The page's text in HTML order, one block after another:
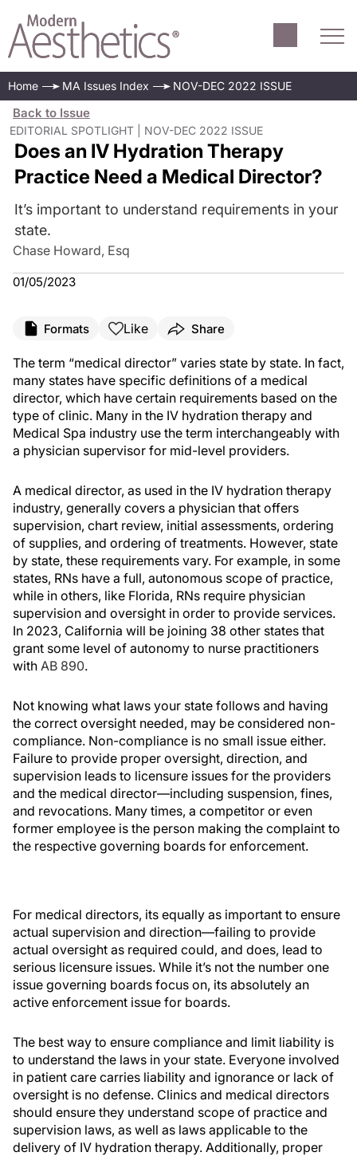
Home MA Issues Index NOV-DEC 2022 ISSUE
Back to Issue
EDITORIAL SPOTLIGHT | NOV-DEC 2022 ISSUE
Does an IV Hydration Therapy
Practice Need a Medical Director?
It’s important to understand requirements in your
state.
Chase Howard, Esq
01/05/2023
Formats Like Share
The term “medical director” varies state by state. In fact,
many states have specific definitions of a medical
director, which have certain requirements based on the
type of clinic. Many in the IV hydration therapy and
Medical Spa industry use the term interchangeably with
a physician supervisor for mid-level providers.
A medical director, as used in the IV hydration therapy
industry, generally covers a physician that offers
supervision, chart review, initial assessments, ordering
of supplies, and ordering of treatments. However, state
by state, these requirements vary. For example, in some
states, RNs have a full, autonomous scope of practice,
while in others, like Florida, RNs require physician
supervision and oversight in order to provide services.
In 2023, California will be joining 38 other states that
grant some level of autonomy to nurse practitioners
with AB 890.
Not knowing what laws your state follows and having
the correct oversight needed, may be considered non-
compliance. Non-compliance is no small issue either.
Failure to provide proper oversight, direction, and
supervision leads to licensure issues for the providers
and the medical director—including suspension, fines,
and revocations. Many times, a competitor or even
former employee is the person making the complaint to
the respective governing boards for enforcement.
For medical directors, its equally as important to ensure
actual supervision and direction—failing to provide
actual oversight as required could, and does, lead to
serious licensure issues. While it’s not the number one
issue governing boards focus on, its absolutely an
active enforcement issue for boards.
The best way to ensure compliance and limit liability is
to understand the laws in your state. Everyone involved
in patient care carries liability and ignorance or lack of
oversight is no defense. Clinics and medical directors
should ensure they understand scope of practice and
supervision laws, as well as laws applicable to the
delivery of IV hydration therapy. Additionally, proper